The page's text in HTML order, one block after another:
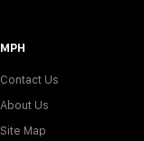
MPH
Contact Us
About Us
Site Map